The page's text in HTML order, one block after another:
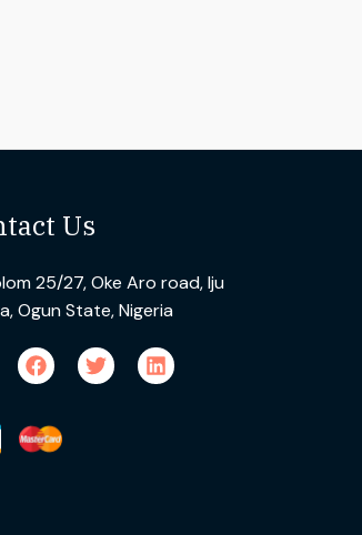
Us
25/27, Oke Aro road, Iju
Ogun State, Nigeria